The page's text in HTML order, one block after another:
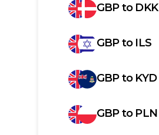
GBPto DKK
GBPto ILS
GBPto KYD
GBPto PLN